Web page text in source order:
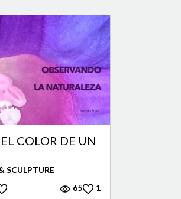
COLOR DE UN
SCULPTURE
65 1